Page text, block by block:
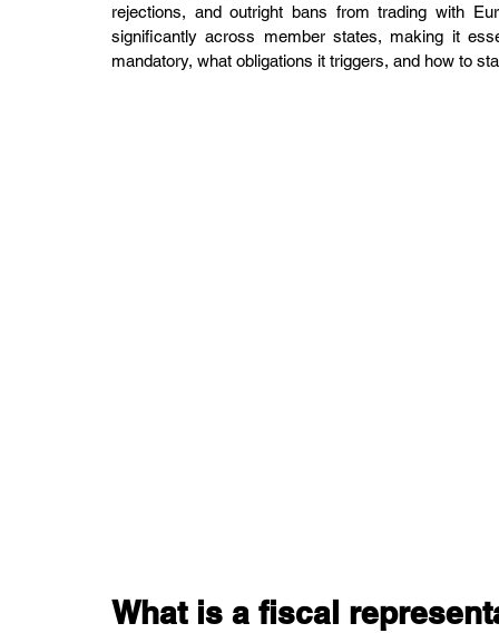
rejections, and outright bans from trading with
significantly across member states, making it
mandatory, what obligations it triggers, and how to
What is a fiscal